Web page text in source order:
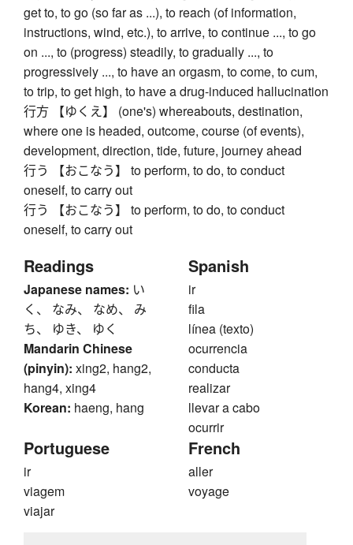
get to, to go (so far as ...), to reach (of information,
instructions, wind, etc.), to arrive, to continue ..., to go
on ..., to (progress) steadily, to gradually ..., to
progressively ..., to have an orgasm, to come, to cum,
to trip, to get high, to have a drug-induced hallucination
行方 【ゆくえ】 (one's) whereabouts, destination,
where one is headed, outcome, course (of events),
development, direction, tide, future, journey ahead
行う 【おこなう】 to perform, to do, to conduct
oneself, to carry out
行う 【おこなう】 to perform, to do, to conduct
oneself, to carry out
Readings
Japanese names: い
く、 なみ、 なめ、 み
ち、 ゆき、 ゆく
Mandarin Chinese
(pinyin): xing2, hang2,
hang4, xing4
Korean: haeng, hang
Spanish
ir
fila
línea (texto)
ocurrencia
conducta
realizar
llevar a cabo
ocurrir
Portuguese
ir
viagem
viajar
French
aller
voyage